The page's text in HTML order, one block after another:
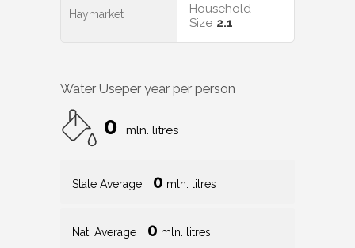
Haymarket
Household
Size 2.1
Water Useper year per person
0 mln. litres
State Average 0 mln. litres
Nat. Average 0 mln. litres